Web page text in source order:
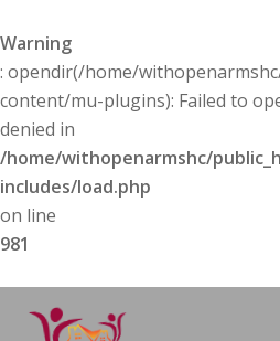
Warning
: opendir(/home/
content/mu-plugins): Failed to
denied in
/home/withopenarmshc/
includes/load.php
on line
981
to
main
content